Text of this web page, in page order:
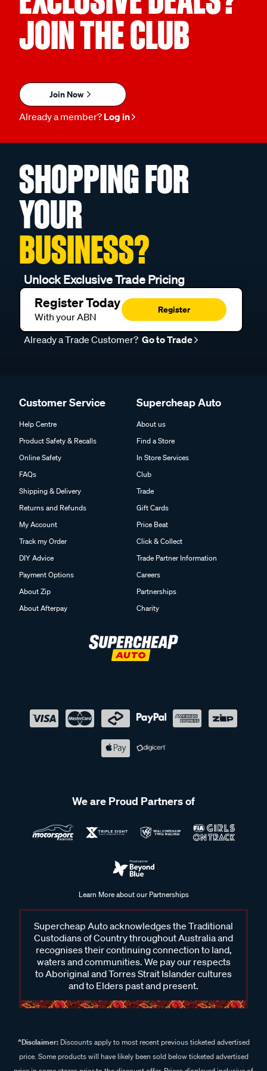
JOIN THE CLUB
Join Now
Already a member? Log in
SHOPPING FOR
YOUR
BUSINESS?
Unlock Exclusive Trade Pricing
Register Today
With your ABN
Register
Already a Trade Customer? Go to Trade
Customer Service
Help Centre
Product Safety & Recalls
Online Safety
FAQs
Shipping & Delivery
Returns and Refunds
My Account
Track my Order
DIY Advice
Payment Options
About Zip
About Afterpay
Supercheap Auto
About us
Find a Store
In Store Services
Club
Trade
Gift Cards
Price Beat
Click & Collect
Trade Partner Information
Careers
Partnerships
Charity
We are Proud Partners of
Learn More about our Partnerships
Supercheap Auto acknowledges the Traditional
Custodians of Country throughout Australia and
recognises their continuing connection to land,
waters and communities. We pay our respects
to Aboriginal and Torres Strait Islander cultures
and to Elders past and present.
^Disclaimer:Discounts apply to most recent previous ticketed advertised
price. Some products will have likely been sold below ticketed advertised